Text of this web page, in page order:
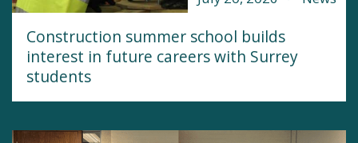
Construction summer school builds
interest in future careers with Surrey
students